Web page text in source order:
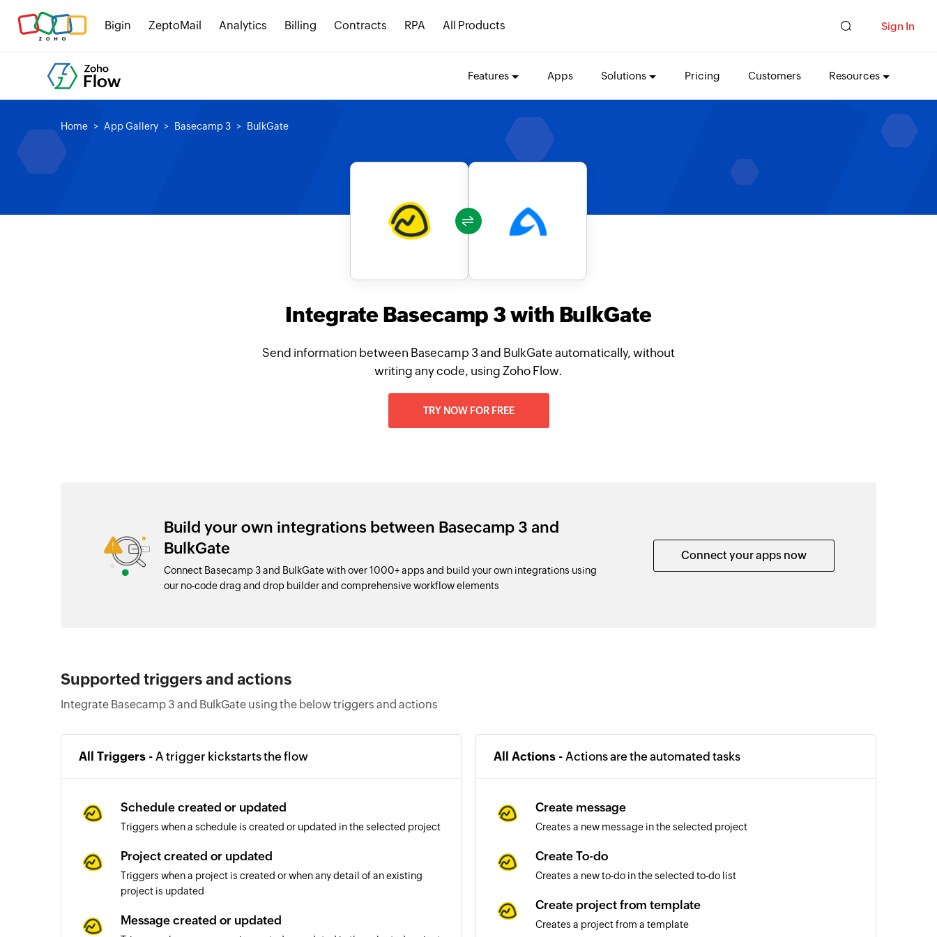
Bigin ZeptoMail Analytics Billing Contracts RPA All Products Sign In
Features Apps Solutions Pricing Customers Resources
Home App Gallery Basecamp 3 BulkGate
Integrate Basecamp 3 with BulkGate
Send information between Basecamp 3 and BulkGate automatically, without
writing any code, using Zoho Flow.
TRY NOW FOR FREE
Build your own integrations between Basecamp 3 and
BulkGate
Connect Basecamp 3 and BulkGate with over 1000+ apps and build your own integrations using
our no-code drag and drop builder and comprehensive workflow elements
Connect your apps now
Supported triggers and actions
Integrate Basecamp 3 and BulkGate using the below triggers and actions
All Triggers - A trigger kickstarts the flow
Schedule created or updated
Triggers when a schedule is created or updated in the selected project
Project created or updated
Triggers when a project is created or when any detail of an existing
project is updated
Message created or updated
All Actions - Actions are the automated tasks
Create message
Creates a new message in the selected project
Create To-do
Creates a new to-do in the selected to-do list
Create project from template
Creates a project from a template